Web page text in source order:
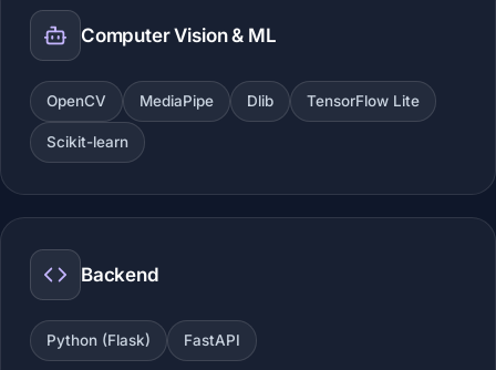
Computer Vision & ML
OpenCV MediaPipe Dlib TensorFlow Lite
Scikit-learn
Backend
Python (Flask) FastAPI